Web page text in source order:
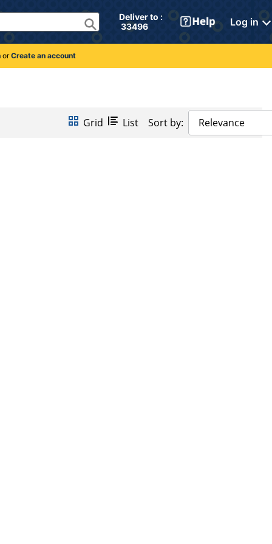
Deliver to :
33496
Log in
orCreate an account
Grid List Sort by: Relevance